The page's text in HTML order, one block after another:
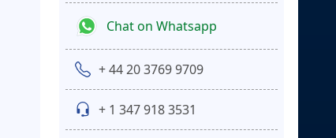
Chat on Whatsapp
+ 44 20 3769 9709
+ 1 347 918 3531